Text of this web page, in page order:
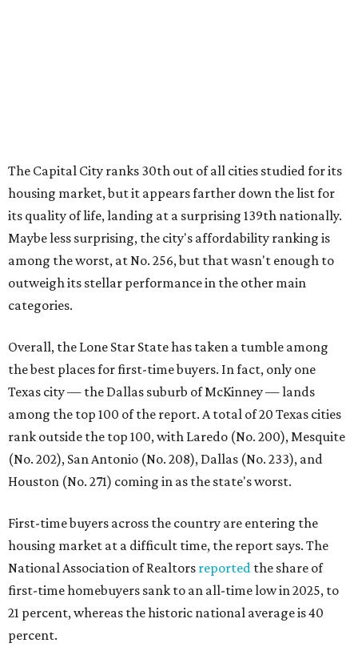
Texas city — the Dallas suburb of McKinney — lands
among the top 100 of the report. A total of 20 Texas cities
rank outside the top 100, with Laredo (No. 200), Mesquite
(No. 202), San Antonio (No. 208), Dallas (No. 233), and
Houston (No. 271) coming in as the state's worst.
First-time buyers across the country are entering the
National Association of Realtorsreportedthe share of
first-time homebuyers sank to an all-time low in 2025, to
21 percent, whereas the historic national average is 40
percent.
"Buying a home for the first time is an exciting and
important milestone for many Americans, but achieving
interest rates continue to rise," the report's author wrote.
"People willing and able to invest in a house this year must
balance what they want and need with what they can
afford. Often, people begin searching for their dream
home without a realistic idea of market prices, interest
rates or even their eligibility for a mortgage."